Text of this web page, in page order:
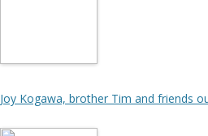
Joy Kogawa, brother Tim and friends